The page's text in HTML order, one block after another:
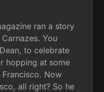
ran a story
You
to celebrate
hopping at some
Francisco. Now
all right? So he